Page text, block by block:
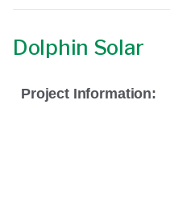
Dolphin Solar
Project Information: